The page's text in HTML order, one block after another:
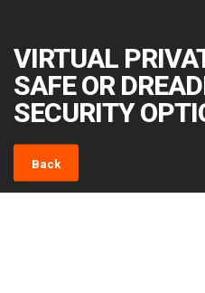
VIRTUAL
SAFE OR
SECURITY
Back